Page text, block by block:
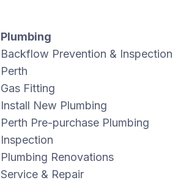
Plumbing
Backflow Prevention & Inspection
Perth
Gas Fitting
Install New Plumbing
Perth Pre-purchase Plumbing
Inspection
Plumbing Renovations
Service & Repair